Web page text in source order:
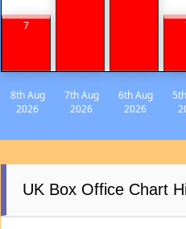
7
8th Aug
2026
7th Aug
2026
6th Aug
2026
UK Box Office Chart